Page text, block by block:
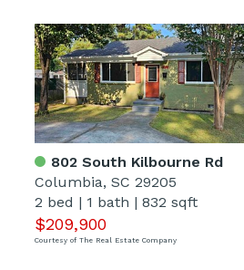
802 South Kilbourne Rd
Columbia, SC 29205
2 bed | 1 bath | 832 sqft
$209,900
Courtesy of The Real Estate Company